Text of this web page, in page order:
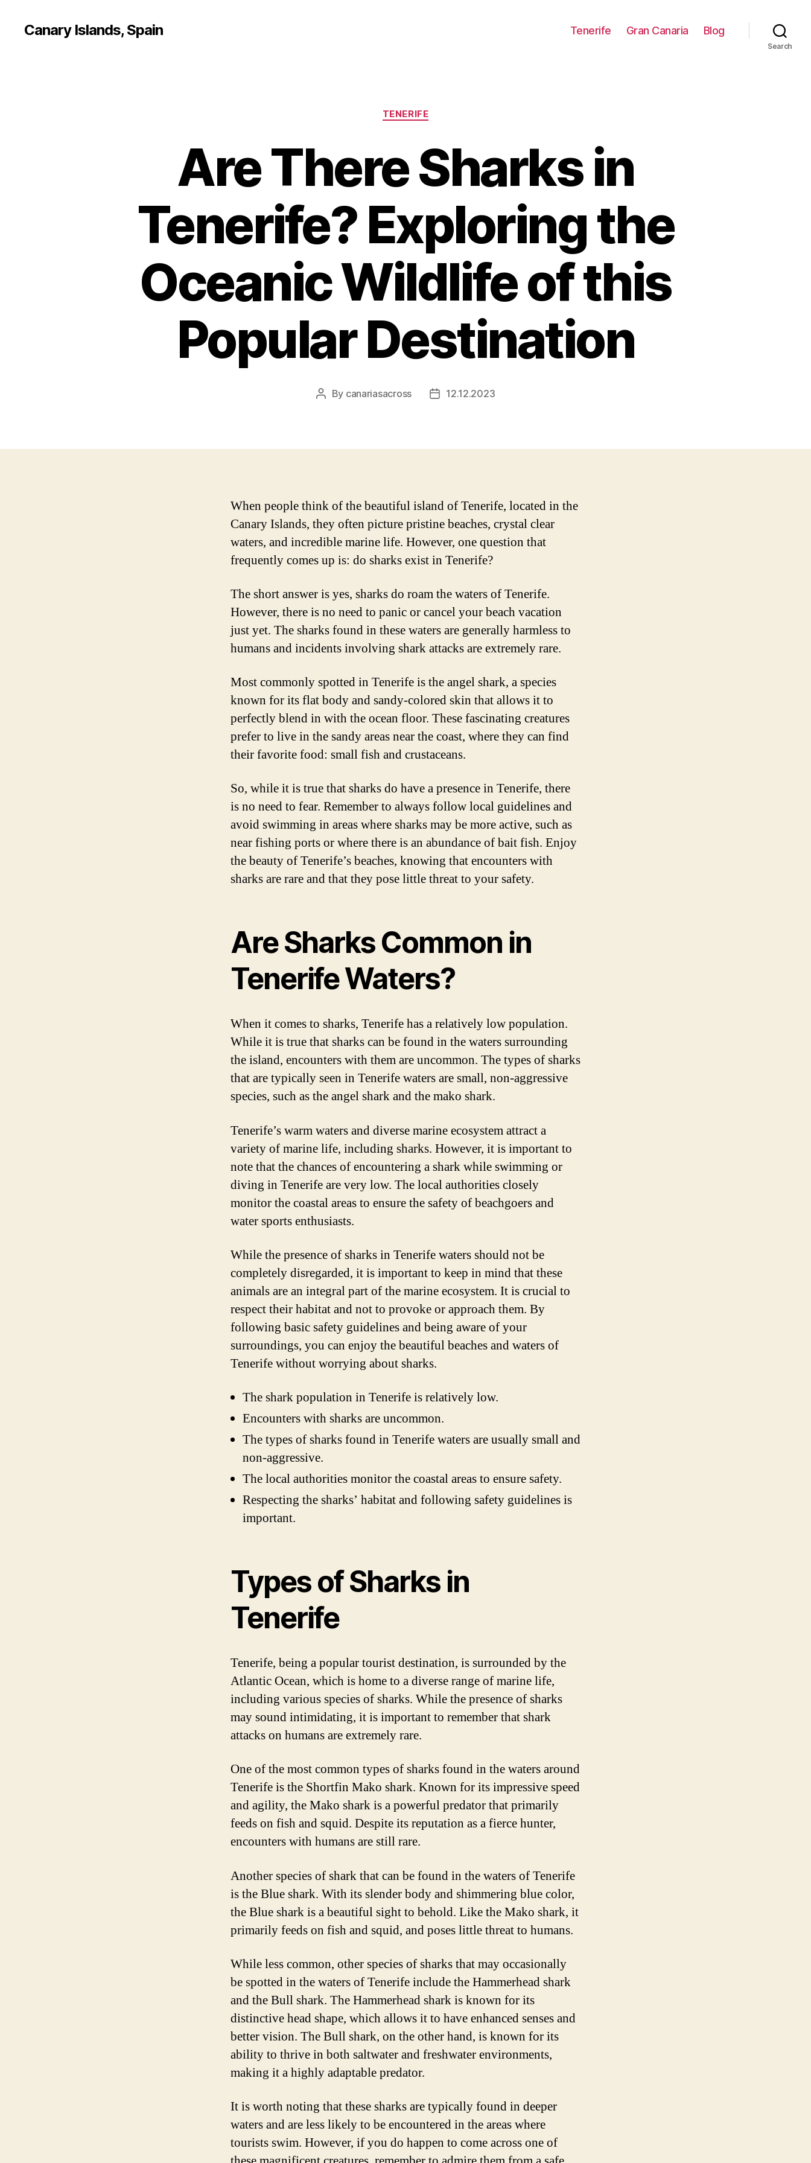
Canary Islands, Spain Tenerife Gran Canaria Blog
Search
Categories
TENERIFE
Are There Sharks in
Tenerife? Exploring the
Oceanic Wildlife of this
Popular Destination
Post
By canariasacross
Post12.12.2023
When people think of the beautiful island of Tenerife, located in the
Canary Islands, they often picture pristine beaches, crystal clear
waters, and incredible marine life. However, one question that
frequently comes up is: do sharks exist in Tenerife?
The short answer is yes, sharks do roam the waters of Tenerife.
However, there is no need to panic or cancel your beach vacation
just yet. The sharks found in these waters are generally harmless to
humans and incidents involving shark attacks are extremely rare.
Most commonly spotted in Tenerife is the angel shark, a species
known for its flat body and sandy-colored skin that allows it to
perfectly blend in with the ocean floor. These fascinating creatures
prefer to live in the sandy areas near the coast, where they can find
their favorite food: small fish and crustaceans.
So, while it is true that sharks do have a presence in Tenerife, there
is no need to fear. Remember to always follow local guidelines and
avoid swimming in areas where sharks may be more active, such as
near fishing ports or where there is an abundance of bait fish. Enjoy
the beauty of Tenerife’s beaches, knowing that encounters with
sharks are rare and that they pose little threat to your safety.
Are Sharks Common in
Tenerife Waters?
When it comes to sharks, Tenerife has a relatively low population.
While it is true that sharks can be found in the waters surrounding
the island, encounters with them are uncommon. The types of sharks
that are typically seen in Tenerife waters are small, non-aggressive
species, such as the angel shark and the mako shark.
Tenerife’s warm waters and diverse marine ecosystem attract a
variety of marine life, including sharks. However, it is important to
note that the chances of encountering a shark while swimming or
diving in Tenerife are very low. The local authorities closely
monitor the coastal areas to ensure the safety of beachgoers and
water sports enthusiasts.
While the presence of sharks in Tenerife waters should not be
completely disregarded, it is important to keep in mind that these
animals are an integral part of the marine ecosystem. It is crucial to
respect their habitat and not to provoke or approach them. By
following basic safety guidelines and being aware of your
surroundings, you can enjoy the beautiful beaches and waters of
Tenerife without worrying about sharks.
The shark population in Tenerife is relatively low.
Encounters with sharks are uncommon.
The types of sharks found in Tenerife waters are usually small and
non-aggressive.
The local authorities monitor the coastal areas to ensure safety.
Respecting the sharks’ habitat and following safety guidelines is
important.
Types of Sharks in
Tenerife
Tenerife, being a popular tourist destination, is surrounded by the
Atlantic Ocean, which is home to a diverse range of marine life,
including various species of sharks. While the presence of sharks
may sound intimidating, it is important to remember that shark
attacks on humans are extremely rare.
One of the most common types of sharks found in the waters around
Tenerife is the Shortfin Mako shark. Known for its impressive speed
and agility, the Mako shark is a powerful predator that primarily
feeds on fish and squid. Despite its reputation as a fierce hunter,
encounters with humans are still rare.
Another species of shark that can be found in the waters of Tenerife
is the Blue shark. With its slender body and shimmering blue color,
the Blue shark is a beautiful sight to behold. Like the Mako shark, it
primarily feeds on fish and squid, and poses little threat to humans.
While less common, other species of sharks that may occasionally
be spotted in the waters of Tenerife include the Hammerhead shark
and the Bull shark. The Hammerhead shark is known for its
distinctive head shape, which allows it to have enhanced senses and
better vision. The Bull shark, on the other hand, is known for its
ability to thrive in both saltwater and freshwater environments,
making it a highly adaptable predator.
It is worth noting that these sharks are typically found in deeper
waters and are less likely to be encountered in the areas where
tourists swim. However, if you do happen to come across one of